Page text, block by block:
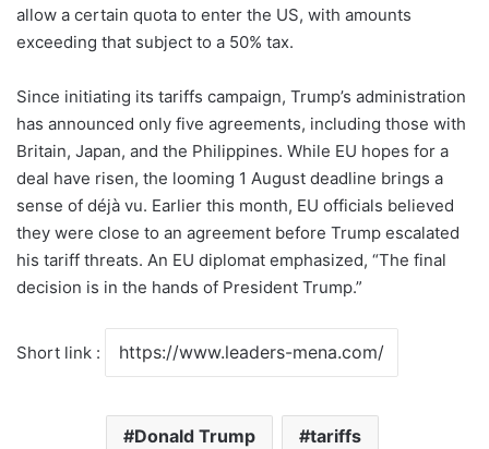
allow a certain quota to enter the US, with amounts
exceeding that subject to a 50% tax.
Since initiating its tariffs campaign, Trump’s administration
has announced only five agreements, including those with
Britain, Japan, and the Philippines. While EU hopes for a
deal have risen, the looming 1 August deadline brings a
sense of déjà vu. Earlier this month, EU officials believed
they were close to an agreement before Trump escalated
his tariff threats. An EU diplomat emphasized, “The final
decision is in the hands of President Trump.”
Short link :
Donald Trump tariffs